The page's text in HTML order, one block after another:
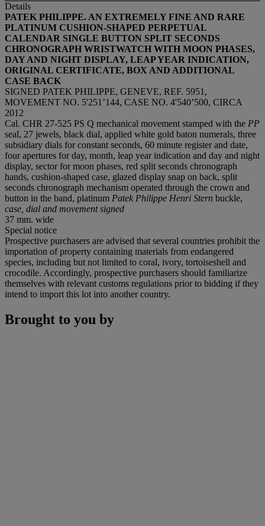
Details
PATEK PHILIPPE. AN EXTREMELY FINE AND RARE
PLATINUM CUSHION-SHAPED PERPETUAL
CALENDAR SINGLE BUTTON SPLIT SECONDS
CHRONOGRAPH WRISTWATCH WITH MOON PHASES,
DAY AND NIGHT DISPLAY, LEAP YEAR INDICATION,
ORIGINAL CERTIFICATE, BOX AND ADDITIONAL
CASE BACK
SIGNED PATEK PHILIPPE, GENEVE, REF. 5951,
MOVEMENT NO. 5'251’144, CASE NO. 4'540’500, CIRCA
2012
Cal. CHR 27-525 PS Q mechanical movement stamped with the PP
seal, 27 jewels, black dial, applied white gold baton numerals, three
subsidiary dials for constant seconds, 60 minute register and date,
four apertures for day, month, leap year indication and day and night
display, sector for moon phases, red split seconds chronograph
hands, cushion-shaped case, glazed display snap on back, split
seconds chronograph mechanism operated through the crown and
button in the band, platinum Patek Philippe Henri Stern buckle,
case, dial and movement signed
37 mm. wide
Special notice
Prospective purchasers are advised that several countries prohibit the
importation of property containing materials from endangered
species, including but not limited to coral, ivory, tortoiseshell and
crocodile. Accordingly, prospective purchasers should familiarize
themselves with relevant customs regulations prior to bidding if they
intend to import this lot into another country.
Brought to you by